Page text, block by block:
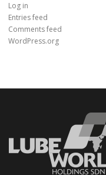
Log in
Entries feed
Comments feed
WordPress.org